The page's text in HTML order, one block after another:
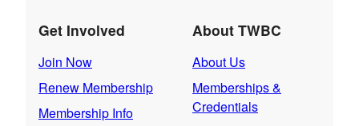
Get Involved
Join Now
Renew Membership
Membership Info
About TWBC
About Us
Memberships &
Credentials